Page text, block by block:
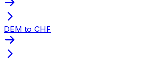
DEM to CHF